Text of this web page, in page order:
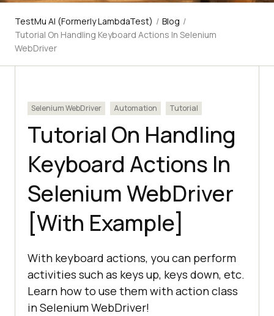
TestMu AI (Formerly LambdaTest) / Blog /
Tutorial On Handling Keyboard Actions In Selenium
WebDriver
Selenium WebDriver Automation Tutorial
Tutorial On Handling
Keyboard Actions In
Selenium WebDriver
[With Example]
With keyboard actions, you can perform
activities such as keys up, keys down, etc.
Learn how to use them with action class
in Selenium WebDriver!